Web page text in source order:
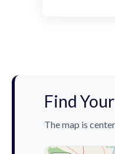
Find
The map is